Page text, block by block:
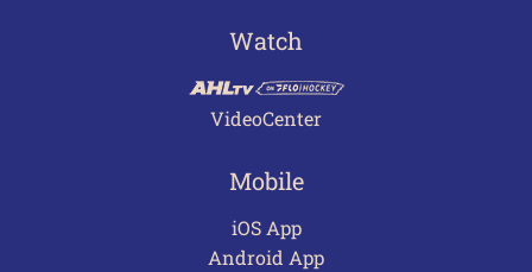
Watch
VideoCenter
Mobile
iOS App
Android App